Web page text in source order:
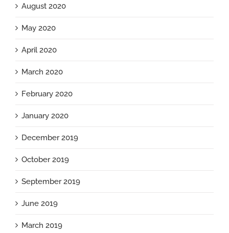
August 2020
May 2020
April 2020
March 2020
February 2020
January 2020
December 2019
October 2019
September 2019
June 2019
March 2019